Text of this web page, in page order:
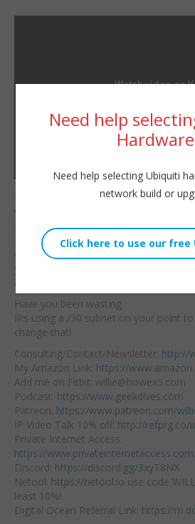
Embed:
Not everything! But, do
we need four addresses
for a point to point?
Most modern day
classes teach
you can’t use the first
and the last addresses.
Have you been wasting
IPs using a /30 subnet on your point to
change that!
Consulting/Contact/Newsletter: http://
My Amazon Link: https://
Add me on Fitbit: willie@howex5.com
Podcast: https://www.geekdives.com
Patreon: https://www.patreon.com/
IP Video Talk 10% off: http://refprg.co/
Private Internet Access:
https://
Discord: https://discord.gg/3xyT8NX
Netool: https://netool.io use code
least 10%!
Digital Ocean Referral Link: https://
Need help
Need help selecting Ubiquiti
network build or